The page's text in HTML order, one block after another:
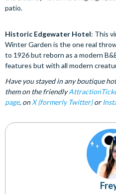
patio.
Historic Edgewater Hotel: This
Winter Garden is the one real
to 1926 but reborn as a modern
features but with all modern
Have you stayed in any boutique
them on the friendly
page, onX (formerly Twitter)or